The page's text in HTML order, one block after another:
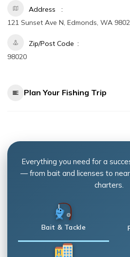
Address
121 Sunset Ave N, Edmonds, WA
Zip/Post Code
98020
Plan Your Fishing Trip
Everything you need for a
— from bait and licenses to
charters.
Bait & Tackle